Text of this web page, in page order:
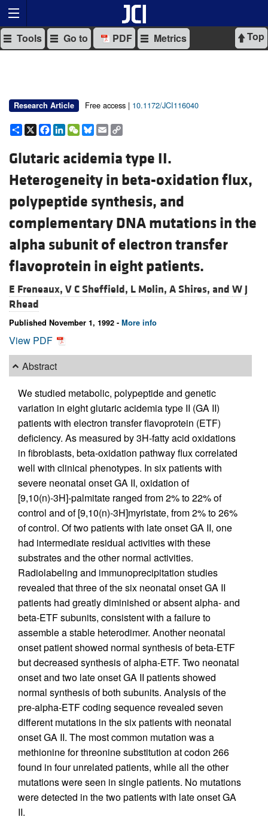
Top
Tools Go to PDF Metrics
Research Article Free access | 10.1172/JCI116040
Share
X Facebook
LinkedIn
WeChat
Bluesky
Email
Glutaric acidemia type II.
Heterogeneity in beta-oxidation flux,
polypeptide synthesis, and
complementary DNA mutations in the
alpha subunit of electron transfer
flavoprotein in eight patients.
E Freneaux, V C Sheffield, L Molin, A Shires, and W J
Rhead
Published November 1, 1992 - More info
View PDF
Abstract
We studied metabolic, polypeptide and genetic
variation in eight glutaric acidemia type II (GA II)
patients with electron transfer flavoprotein (ETF)
deficiency. As measured by 3H-fatty acid oxidations
in fibroblasts, beta-oxidation pathway flux correlated
well with clinical phenotypes. In six patients with
severe neonatal onset GA II, oxidation of
[9,10(n)-3H]-palmitate ranged from 2% to 22% of
control and of [9,10(n)-3H]myristate, from 2% to 26%
of control. Of two patients with late onset GA II, one
had intermediate residual activities with these
substrates and the other normal activities.
Radiolabeling and immunoprecipitation studies
revealed that three of the six neonatal onset GA II
patients had greatly diminished or absent alpha- and
beta-ETF subunits, consistent with a failure to
assemble a stable heterodimer. Another neonatal
onset patient showed normal synthesis of beta-ETF
but decreased synthesis of alpha-ETF. Two neonatal
onset and two late onset GA II patients showed
normal synthesis of both subunits. Analysis of the
pre-alpha-ETF coding sequence revealed seven
different mutations in the six patients with neonatal
onset GA II. The most common mutation was a
methionine for threonine substitution at codon 266
found in four unrelated patients, while all the other
mutations were seen in single patients. No mutations
were detected in the two patients with late onset GA
II.